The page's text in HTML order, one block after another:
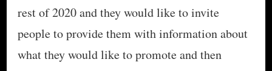
rest of 2020 and they would like to invite
people to provide them with information about
what they would like to promote and then